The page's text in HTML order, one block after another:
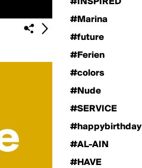
#Marina
#future
#Ferien
#colors
#Nude
#SERVICE
#happybirthday
#AL-AIN
#HAVE